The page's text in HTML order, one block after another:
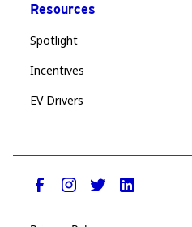
Resources
Spotlight
Incentives
EV Drivers